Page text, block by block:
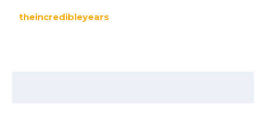
theincredibleyears